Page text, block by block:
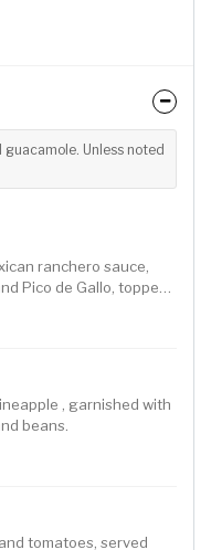
Unless noted
ranchero sauce,
Pico de Gallo, topped
rice and beans.
, garnished with
beans.
tomatoes, served